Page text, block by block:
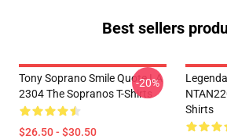
Best sellers
Tony Soprano Smile Quote LA
2304 The Sopranos T-Shirts
$26.50 - $30.50
-20%
Shirts